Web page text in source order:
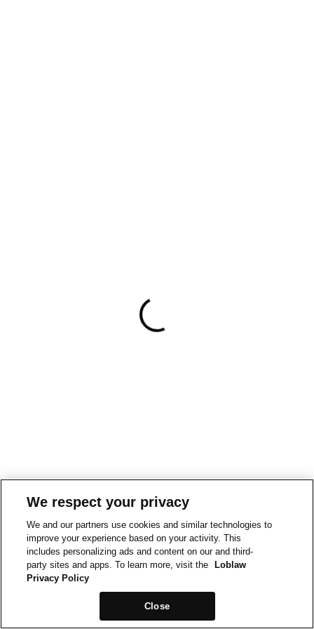
We respect your privacy
We and our partners use cookies and similar technologies to
improve your experience based on your activity. This
includes personalizing ads and content on our and third-
party sites and apps. To learn more, visit the
Loblaw
Privacy Policy
Close